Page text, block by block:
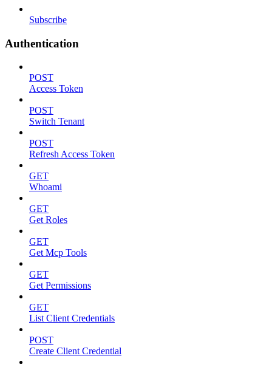
Subscribe
Authentication
POST
Access Token
POST
Switch Tenant
POST
Refresh Access Token
GET
Whoami
GET
Get Roles
GET
Get Mcp Tools
GET
Get Permissions
GET
List Client Credentials
POST
Create Client Credential